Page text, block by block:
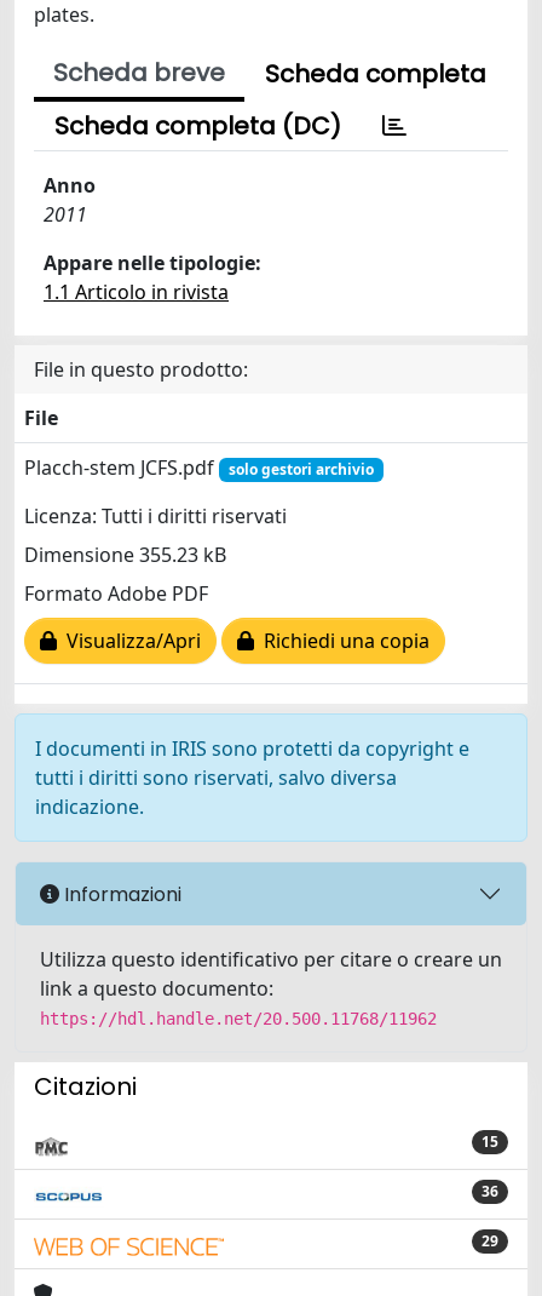
plates.
Scheda breve
Scheda completa
Scheda completa (DC)
Anno
2011
Appare nelle tipologie:
1.1 Articolo in rivista
File in questo prodotto:
File
Placch-stem JCFS.pdf
solo gestori archivio
Licenza: Tutti i diritti riservati
Dimensione 355.23 kB
Formato Adobe PDF
Visualizza/Apri
Richiedi una copia
I documenti in IRIS sono protetti da copyright e
tutti i diritti sono riservati, salvo diversa
indicazione.
Informazioni
Utilizza questo identificativo per citare o creare un
link a questo documento:
https://hdl.handle.net/20.500.11768/11962
Citazioni
15
36
29